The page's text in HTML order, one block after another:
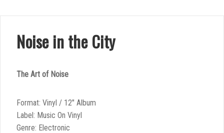
Noise in the City
The Art of Noise
Format: Vinyl / 12″ Album
Label: Music On Vinyl
Genre: Electronic